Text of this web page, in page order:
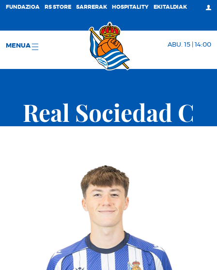
FUNDAZIOA RS STORE SARRERAK HOSPITALITY EKITALDIAK
MENUA ABU. 15 | 14:00
Real Sociedad C